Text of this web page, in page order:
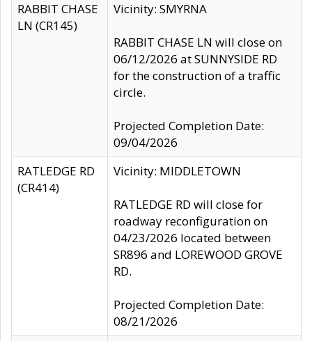
RABBIT CHASE
LN (CR145)
Vicinity: SMYRNA
RABBIT CHASE LN will close on
06/12/2026 at SUNNYSIDE RD
for the construction of a traffic
circle.
Projected Completion Date:
09/04/2026
RATLEDGE RD
(CR414)
Vicinity: MIDDLETOWN
RATLEDGE RD will close for
roadway reconfiguration on
04/23/2026 located between
SR896 and LOREWOOD GROVE
RD.
Projected Completion Date:
08/21/2026